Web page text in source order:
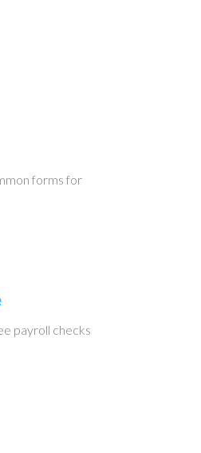
forms for
payroll checks